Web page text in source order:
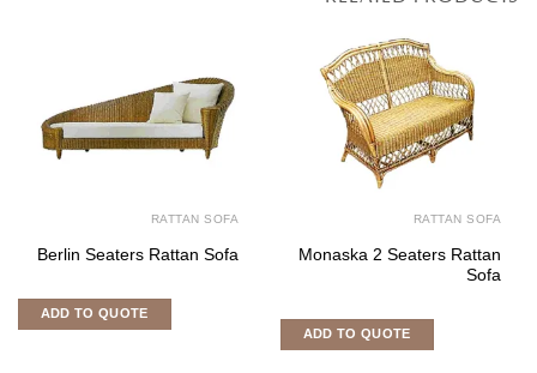
RATTAN SOFA
Monaska 2 Seaters Rattan
Sofa
ADD TO QUOTE
RATTAN SOFA
Berlin Seaters Rattan Sofa
ADD TO QUOTE